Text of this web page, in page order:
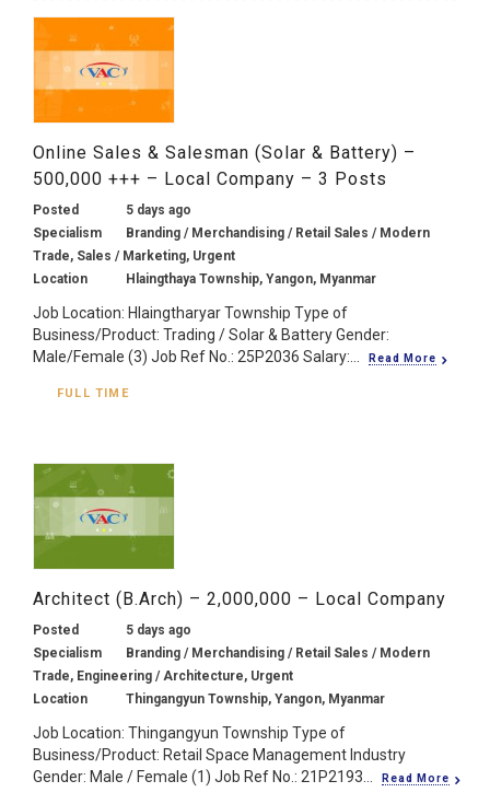
Online Sales & Salesman (Solar & Battery) –
500,000 +++ – Local Company – 3 Posts
Posted
5 days ago
Specialism
Branding / Merchandising / Retail Sales / Modern
Trade, Sales / Marketing, Urgent
Location
Hlaingthaya Township, Yangon, Myanmar
Job Location: Hlaingtharyar Township Type of
Business/Product: Trading / Solar & Battery Gender:
Male/Female (3) Job Ref No.: 25P2036 Salary:...
Read More
FULL TIME
Architect (B.Arch) – 2,000,000 – Local Company
Posted
5 days ago
Specialism
Branding / Merchandising / Retail Sales / Modern
Trade, Engineering / Architecture, Urgent
Location
Thingangyun Township, Yangon, Myanmar
Job Location: Thingangyun Township Type of
Business/Product: Retail Space Management Industry
Gender: Male / Female (1) Job Ref No.: 21P2193...
Read More